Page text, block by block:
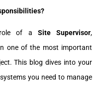
role of a Site Supervisor,
one of the most important
This blog dives into your
you need to manage